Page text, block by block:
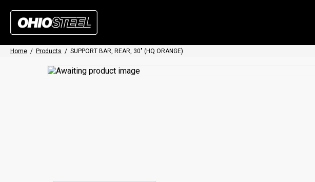
Home / Products / SUPPORT BAR, REAR, 30″ (HQ ORANGE)